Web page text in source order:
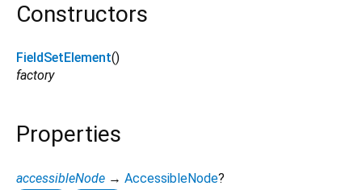
Constructors
FieldSetElement()
factory
Properties
accessibleNode → AccessibleNode?